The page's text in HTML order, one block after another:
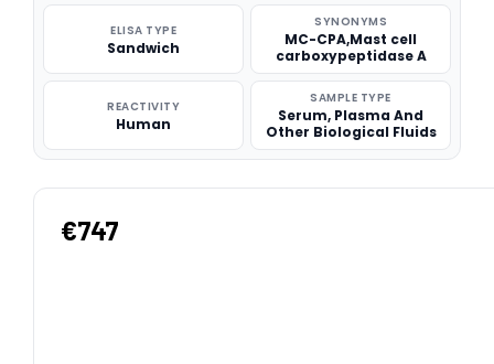
ELISA TYPE
Sandwich
SYNONYMS
MC-CPA,Mast cell
carboxypeptidase A
REACTIVITY
Human
SAMPLE TYPE
Serum, Plasma And
Other Biological Fluids
€747